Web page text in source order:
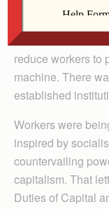
world and the
reduce workers to
machine. There
established
Workers were
inspired by
countervailing
capitalism. That
Duties of Capital